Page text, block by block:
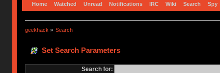
Home Watched Unread Notifications IRC Wiki Search Spy
geekhack » Search
Set Search Parameters
Search for: